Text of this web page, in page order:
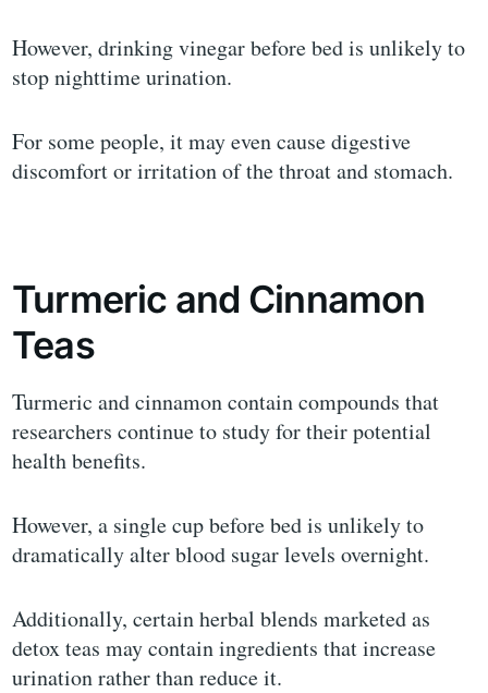
However, drinking vinegar before bed is unlikely to
stop nighttime urination.
For some people, it may even cause digestive
discomfort or irritation of the throat and stomach.
Turmeric and Cinnamon
Teas
Turmeric and cinnamon contain compounds that
researchers continue to study for their potential
health benefits.
However, a single cup before bed is unlikely to
dramatically alter blood sugar levels overnight.
Additionally, certain herbal blends marketed as
detox teas may contain ingredients that increase
urination rather than reduce it.